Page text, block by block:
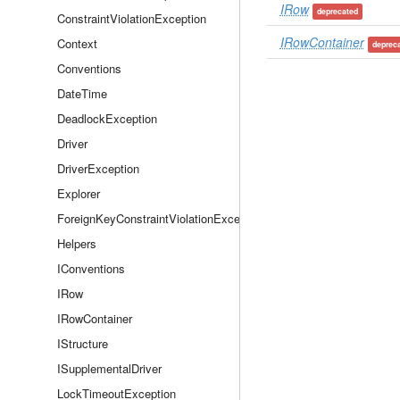
ConstraintViolationException
Context
Conventions
DateTime
DeadlockException
Driver
DriverException
Explorer
ForeignKeyConstraintViolationException
Helpers
IConventions
IRow
IRowContainer
IStructure
ISupplementalDriver
LockTimeoutException
IRow deprecated
IRowContainer